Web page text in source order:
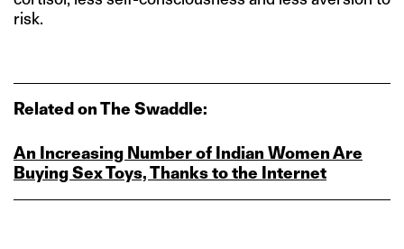
risk.
Related on The Swaddle:
An Increasing Number of Indian Women Are
Buying Sex Toys, Thanks to the Internet